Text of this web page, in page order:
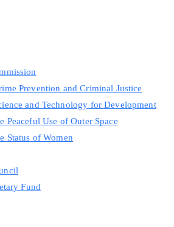
Prevention and Criminal Justice
and Technology for Development
Peaceful Use of Outer Space
Status of Women
Fund